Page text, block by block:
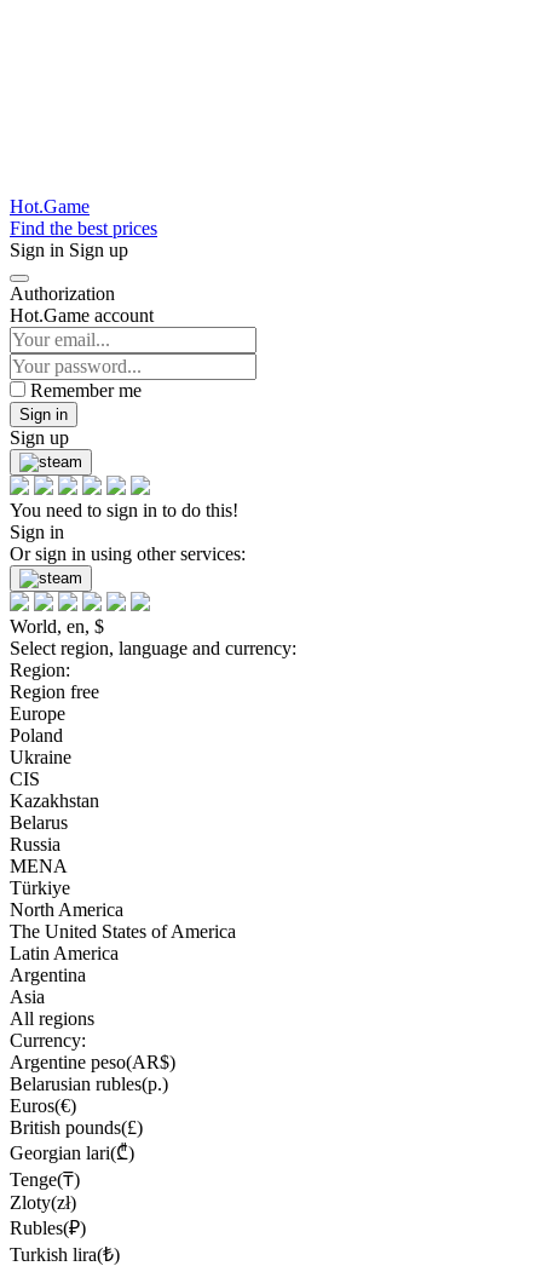
Hot.Game
Find the best prices
Sign in Sign up
Authorization
Hot.Game account
Remember me
Sign in
Sign up
You need to sign in to do this!
Sign in
Or sign in using other services:
World, en, $
Select region, language and currency:
Region:
Region free
Europe
Poland
Ukraine
CIS
Kazakhstan
Belarus
Russia
MENA
Türkiye
North America
The United States of America
Latin America
Argentina
Asia
All regions
Currency:
Argentine peso(AR$)
Belarusian rubles(р.)
Euros(€)
British pounds(£)
Georgian lari(₾)
Tenge(₸)
Zloty(zł)
Rubles(₽)
Turkish lira(₺)